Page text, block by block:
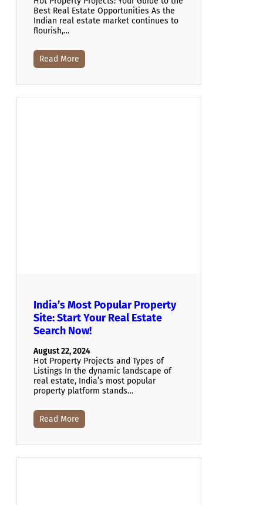
Best Real Estate Opportunities As the
Indian real estate market continues to
flourish,…
Read More
India’s Most Popular Property
Site: Start Your Real Estate
Search Now!
August 22, 2024
Hot Property Projects and Types of
Listings In the dynamic landscape of
real estate, India’s most popular
property platform stands…
Read More